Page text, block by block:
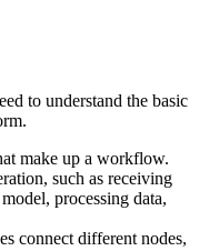
to understand the basic
make up a workflow.
such as receiving
processing data,
connect different nodes,